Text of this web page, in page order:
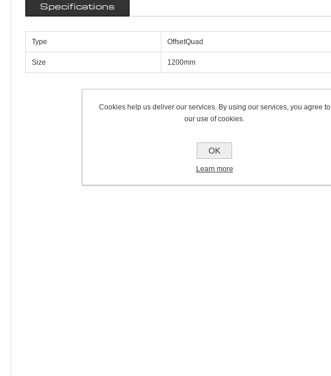
Specifications
Type OffsetQuad
Size 1200mm
Cookies help us deliver our services. By using our services, you agree to
our use of cookies.
OK
Learn more